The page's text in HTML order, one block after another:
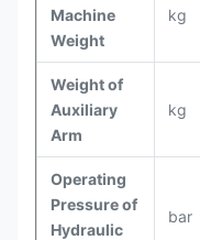
Machine
Weight
kg
Weight of
Auxiliary
Arm
kg
Operating
Pressure of
Hydraulic
bar